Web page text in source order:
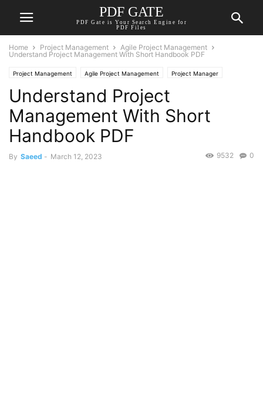
PDF GATE
PDF Gate is Your Search Engine for
PDF Files
Home Project Management
Agile Project Management
Understand Project Management With Short Handbook PDF
Project Management Agile Project Management Project Manager
Project Planning
Understand Project
Management With Short
Handbook PDF
By Saeed - March 12, 2023 0
9532